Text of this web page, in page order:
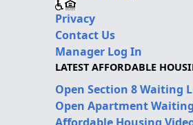
Privacy
Contact Us
Manager Log In
LATEST AFFORDABLE
Open Section 8 Waiting
Open Apartment